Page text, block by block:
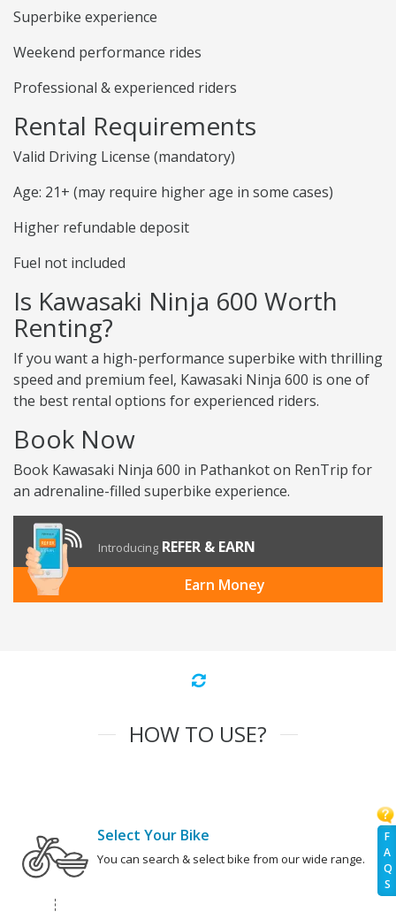
F
A
Q
S
Superbike experience
Weekend performance rides
Professional & experienced riders
Rental Requirements
Valid Driving License (mandatory)
Age: 21+ (may require higher age in some cases)
Higher refundable deposit
Fuel not included
Is Kawasaki Ninja 600 Worth
Renting?
If you want a high-performance superbike with thrilling
speed and premium feel, Kawasaki Ninja 600 is one of
the best rental options for experienced riders.
Book Now
Book Kawasaki Ninja 600 in Pathankot on RenTrip for
an adrenaline-filled superbike experience.
Introducing REFER & EARN
Earn Money
HOW TO USE?
Select Your Bike
You can search & select bike from our wide range.